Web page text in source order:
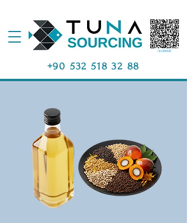
+90 532 518 32 88